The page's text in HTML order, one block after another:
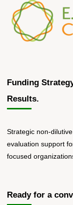
Funding
Results.
Strategic non-
evaluation support
focused
Ready for a